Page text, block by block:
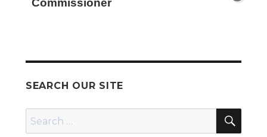
Commissioner
SEARCH OUR SITE